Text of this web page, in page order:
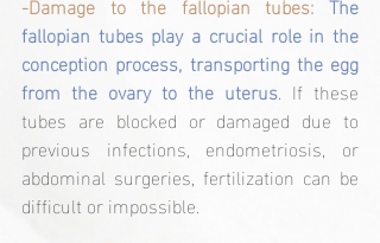
fallopian tubes play a crucial role in the
conception process, transporting the egg
from the ovary to the uterus. If these
tubes are blocked or damaged due to
previous infections, endometriosis, or
abdominal surgeries, fertilization can be
difficult or impossible.